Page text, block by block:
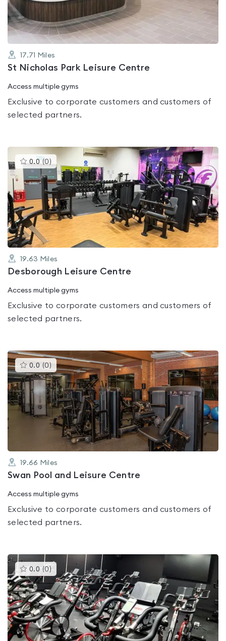
5
17.71 Miles
St Nicholas Park Leisure Centre
Access multiple gyms
Exclusive to corporate customers and customers of
selected partners.
0.0 (0 )This
gyms
is
rated
0.0
out
of
5
19.63 Miles
Desborough Leisure Centre
Access multiple gyms
Exclusive to corporate customers and customers of
selected partners.
0.0 (0 )This
gyms
is
rated
0.0
out
of
5
19.66 Miles
Swan Pool and Leisure Centre
Access multiple gyms
Exclusive to corporate customers and customers of
selected partners.
0.0 (0)This
gyms
is
rated
0.0
out
of
5